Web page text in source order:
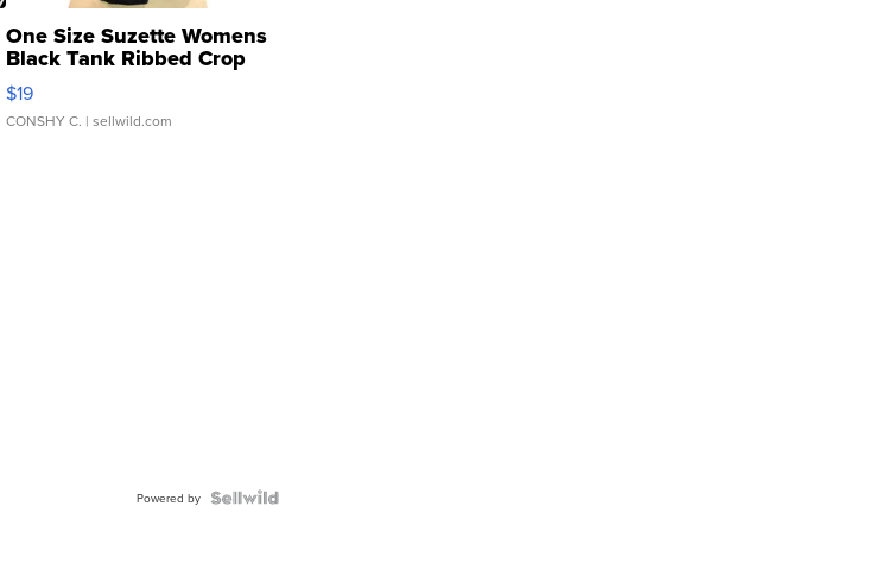
One Size Suzette Womens
Black Tank Ribbed Crop
Asymmetrical ...
$19
CONSHY C. | sellwild.com
Powered by